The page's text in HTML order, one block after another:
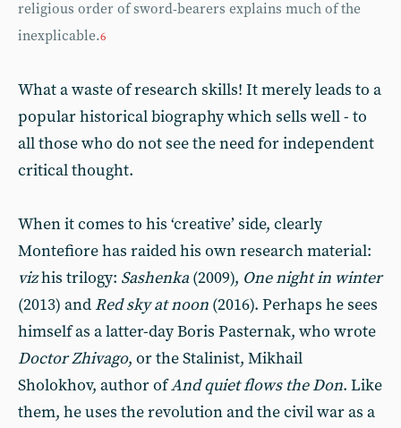
religious order of sword-bearers explains much of the
inexplicable.6
What a waste of research skills! It merely leads to a
popular historical biography which sells well - to
all those who do not see the need for independent
critical thought.
When it comes to his ‘creative’ side, clearly
Montefiore has raided his own research material:
vizhis trilogy: Sashenka (2009), One night in winter
(2013) and Red sky at noon (2016). Perhaps he sees
himself as a latter-day Boris Pasternak, who wrote
Doctor Zhivago, or the Stalinist, Mikhail
Sholokhov, author ofAnd quiet flows the Don. Like
them, he uses the revolution and the civil war as a